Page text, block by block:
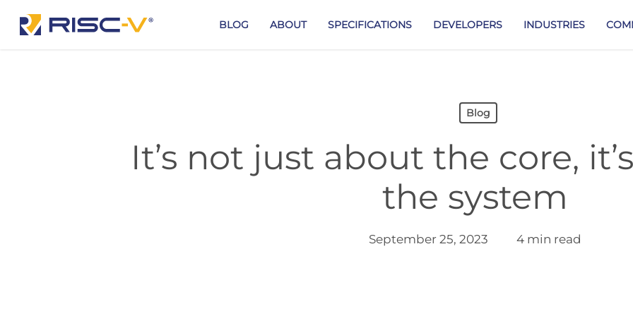
BLOG ABOUT SPECIFICATIONS DEVELOPERS INDUSTRIES
Blog
It’s not just about the core,
the system
September 25, 2023 4 min read